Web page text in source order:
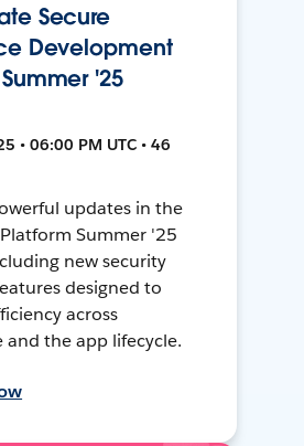
Secure
Development
'25
• 06:00 PM UTC • 46
updates in the
Summer '25
new security
designed to
across
and the app lifecycle.